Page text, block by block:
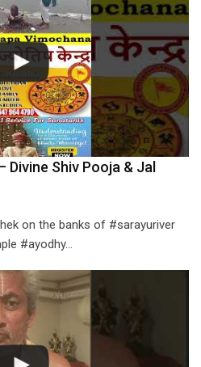
Divine Shiv Pooja & Jal
on the banks of #sarayuriver
#ayodhy…